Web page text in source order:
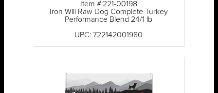
Item #:221-00198
Iron Will Raw Dog Complete Turkey
Performance Blend 24/1 lb
UPC: 722142001980